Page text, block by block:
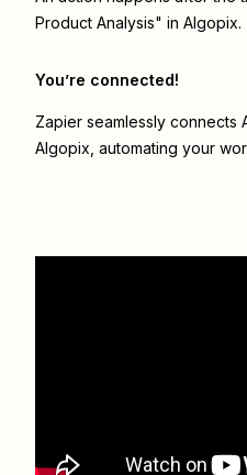
Product Analysis" in Algopix.
You’re connected!
Zapier seamlessly connects
Algopix , automating your